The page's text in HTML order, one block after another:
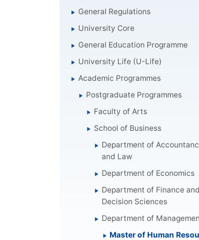
General Regulations
University Core
General Education Programme
University Life (U-Life)
Academic Programmes
Postgraduate Programmes
Faculty of Arts
School of Business
Department of
and Law
Department of Economics
Department of Finance and
Decision Sciences
Department of
Master of Human